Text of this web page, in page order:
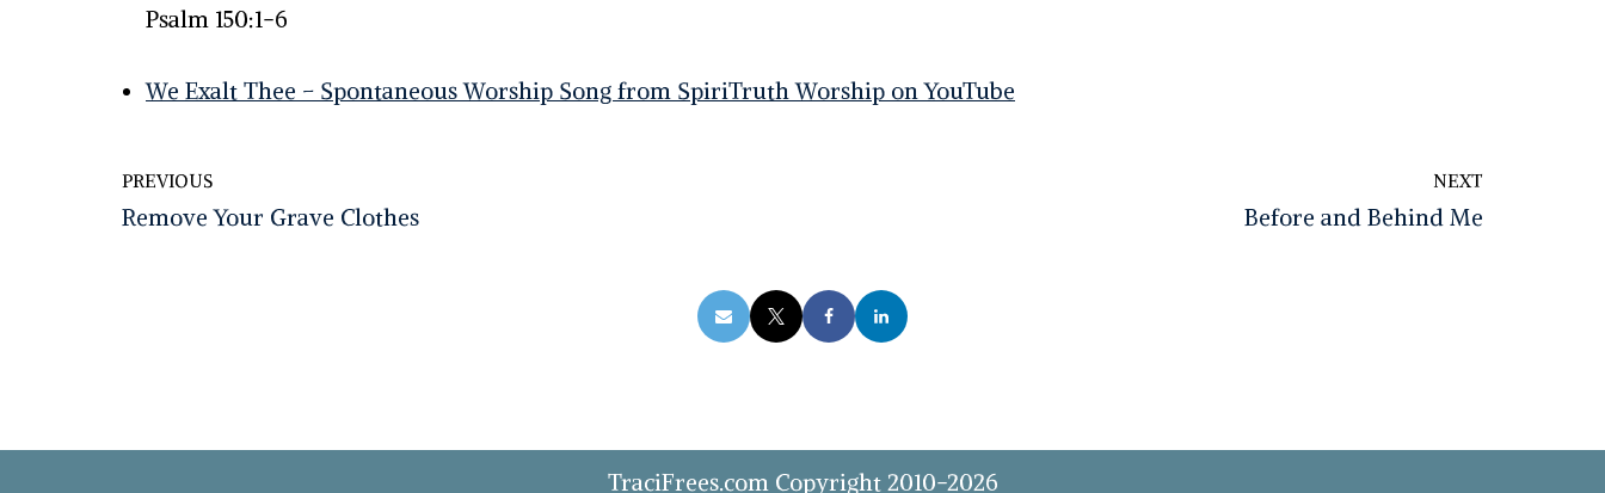
Psalm 150:1-6
We Exalt Thee – Spontaneous Worship Song from SpiriTruth Worship on YouTube
PREVIOUS
Remove Your Grave Clothes
NEXT
Before and Behind Me
TraciFrees.com Copyright 2010-2026